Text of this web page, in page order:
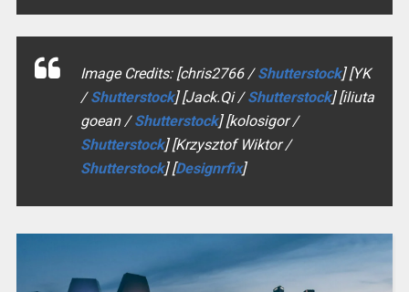
Image Credits: [chris2766 /Shutterstock] [YK
/Shutterstock] [Jack.Qi /Shutterstock] [iliuta
goean /Shutterstock] [kolosigor /
Shutterstock] [Krzysztof Wiktor /
Shutterstock] [Designrfix]